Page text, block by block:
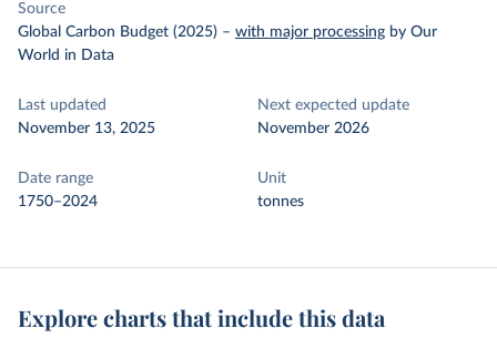
Source
Global Carbon Budget (2025) – with major processing by Our
World in Data
Last updated
November 13, 2025
Next expected update
November 2026
Date range
1750–2024
Unit
tonnes
Explore charts that include this data